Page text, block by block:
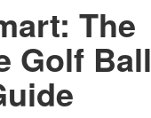
The
Golf Ball